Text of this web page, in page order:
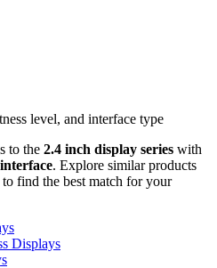
level, and interface type
to the 2.4 inch display series with
. Explore similar products
find the best match for your
Displays